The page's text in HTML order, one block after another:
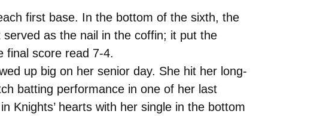
first base. In the bottom of the sixth, the
as the nail in the coffin; it put the
final score read 7-4.
up big on her senior day. She hit her long-
batting performance in one of her last
Knights’ hearts with her single in the bottom